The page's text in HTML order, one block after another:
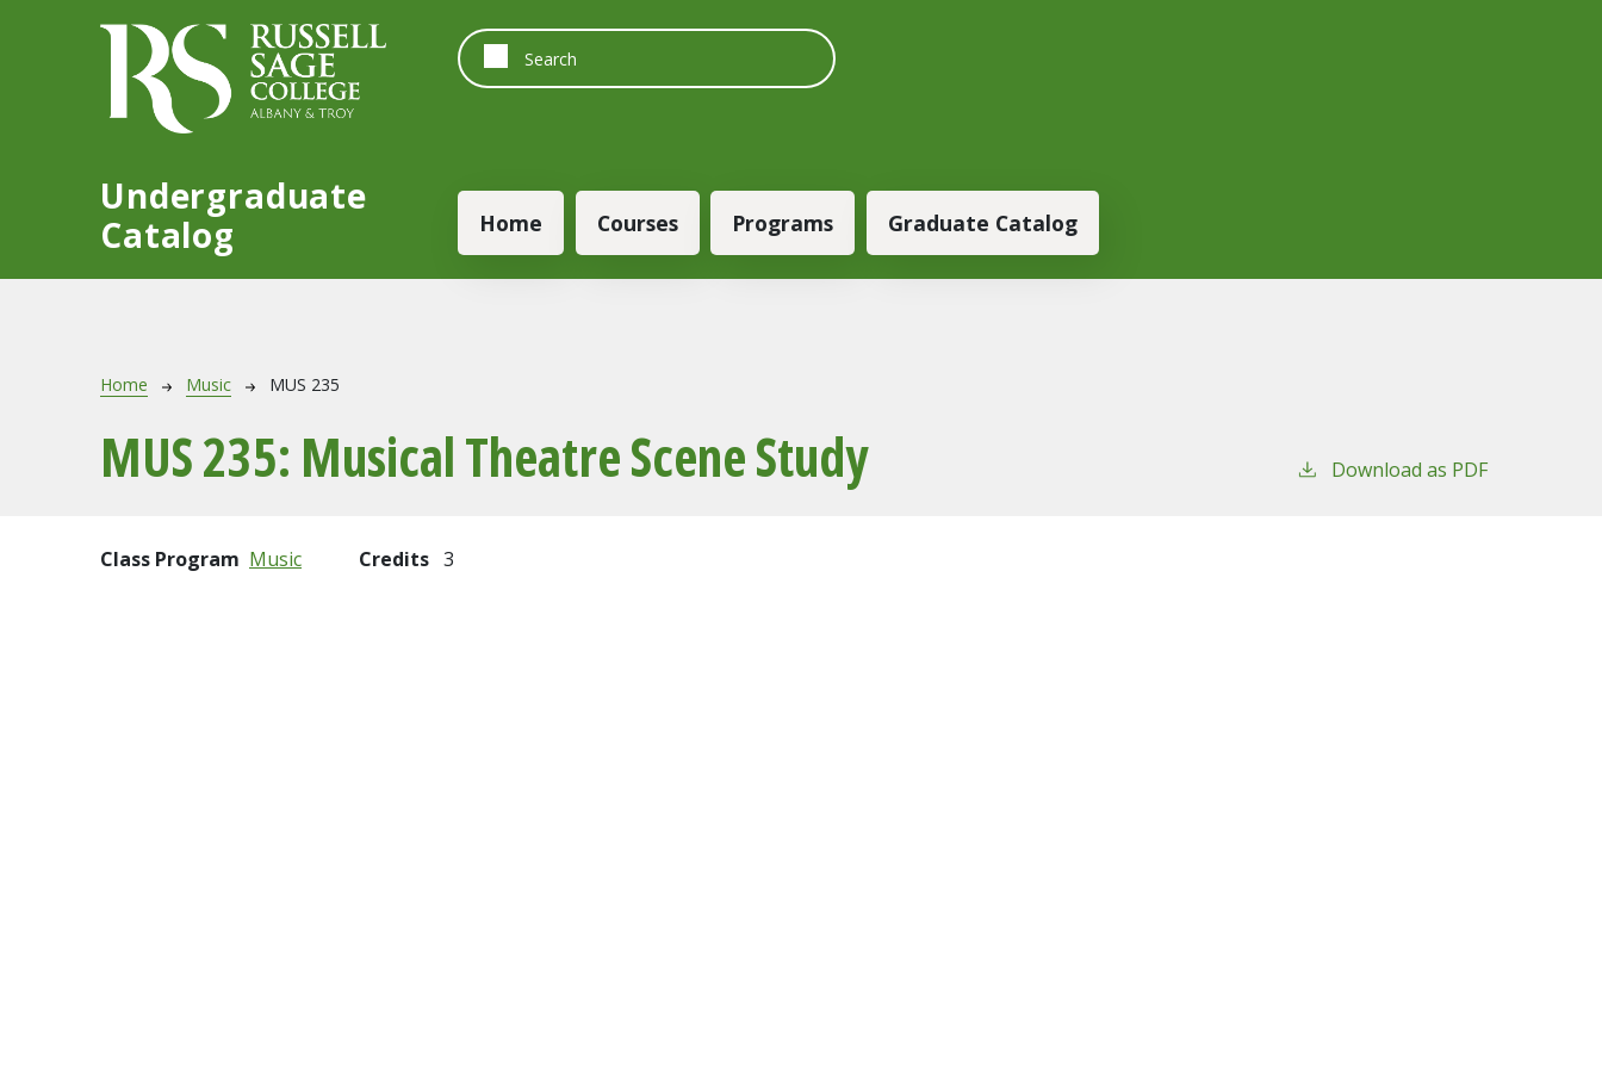
Undergraduate
Catalog
Main navigation
Home Courses Programs Graduate Catalog
Breadcrumb
Home Music MUS 235
MUS 235: Musical Theatre Scene Study Download as PDF
Class Program Music Credits 3